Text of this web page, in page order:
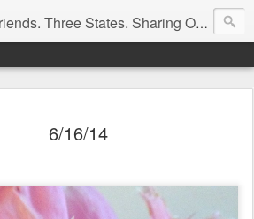
Three States. Sharing One Photo Every Day.
6/16/14